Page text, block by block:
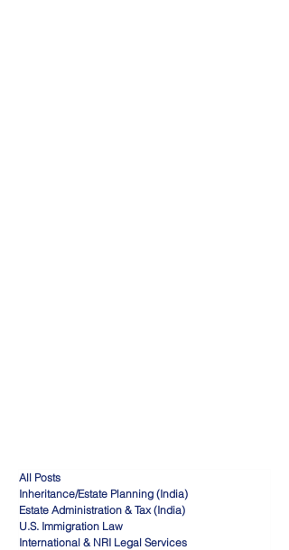
All Posts
Inheritance/Estate Planning (India)
Estate Administration & Tax (India)
U.S. Immigration Law
International & NRI Legal Services